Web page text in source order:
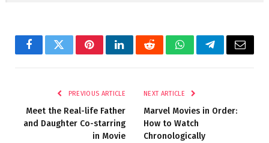
FacebookTwitterPinterestLinkedInRedditWhatsAppTelegramEmail
PREVIOUS ARTICLE
Meet the Real-life Father
and Daughter Co-starring
in Movie
NEXT ARTICLE
Marvel Movies in Order:
How to Watch
Chronologically